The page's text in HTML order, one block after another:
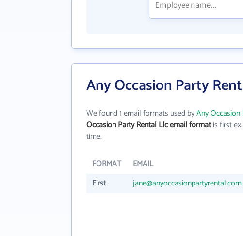
Any Occasion Party
We found 1 email formats used byAny
Occasion Party Rental Llc email formatis first ex.
time.
FORMAT EMAIL
First
jane@anyoccasionpartyrental.com